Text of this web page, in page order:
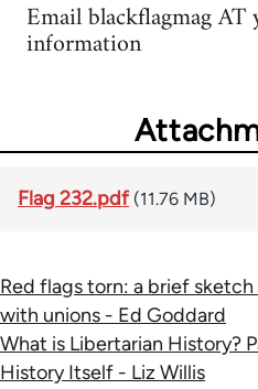
Email blackflagmag
information
Flag 232.pdf (11.76 MB)
Red flags torn: a brief
with unions - Ed Goddard
What is Libertarian History?
History Itself - Liz Willis